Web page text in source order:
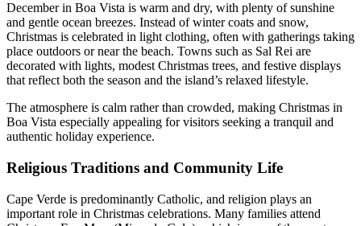
December in Boa Vista is warm and dry, with plenty of sunshine
and gentle ocean breezes. Instead of winter coats and snow,
Christmas is celebrated in light clothing, often with gatherings taking
place outdoors or near the beach. Towns such as Sal Rei are
decorated with lights, modest Christmas trees, and festive displays
that reflect both the season and the island’s relaxed lifestyle.
The atmosphere is calm rather than crowded, making Christmas in
Boa Vista especially appealing for visitors seeking a tranquil and
authentic holiday experience.
Religious Traditions and Community Life
Cape Verde is predominantly Catholic, and religion plays an
important role in Christmas celebrations. Many families attend